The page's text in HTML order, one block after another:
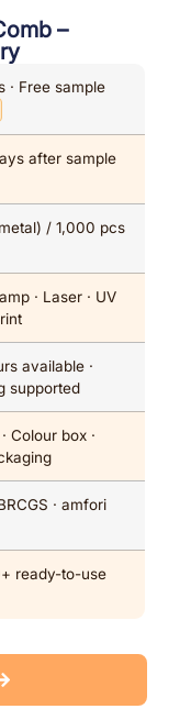
–
· Free sample
after sample
/ 1,000 pcs
· Laser · UV
available ·
supported
Colour box ·
· amfori
ready-to-use